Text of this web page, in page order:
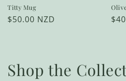
Titty Mug
Regular
$50.00 NZD
Shop the